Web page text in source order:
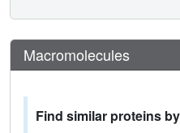
Macromolecules
Find similar proteins